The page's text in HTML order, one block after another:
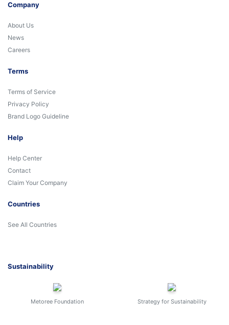
Company
About Us
News
Careers
Terms
Terms of Service
Privacy Policy
Brand Logo Guideline
Help
Help Center
Contact
Claim Your Company
Countries
See All Countries
Sustainability
Metoree Foundation Strategy for Sustainability